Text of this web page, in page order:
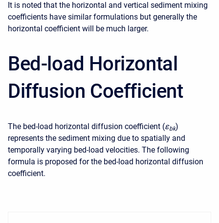
It is noted that the horizontal and vertical sediment mixing
coefficients have similar formulations but generally the
horizontal coefficient will be much larger.
Bed-load Horizontal
Diffusion Coefficient
The bed-load horizontal diffusion coefficient (εbk)
represents the sediment mixing due to spatially and
temporally varying bed-load velocities. The following
formula is proposed for the bed-load horizontal diffusion
coefficient.